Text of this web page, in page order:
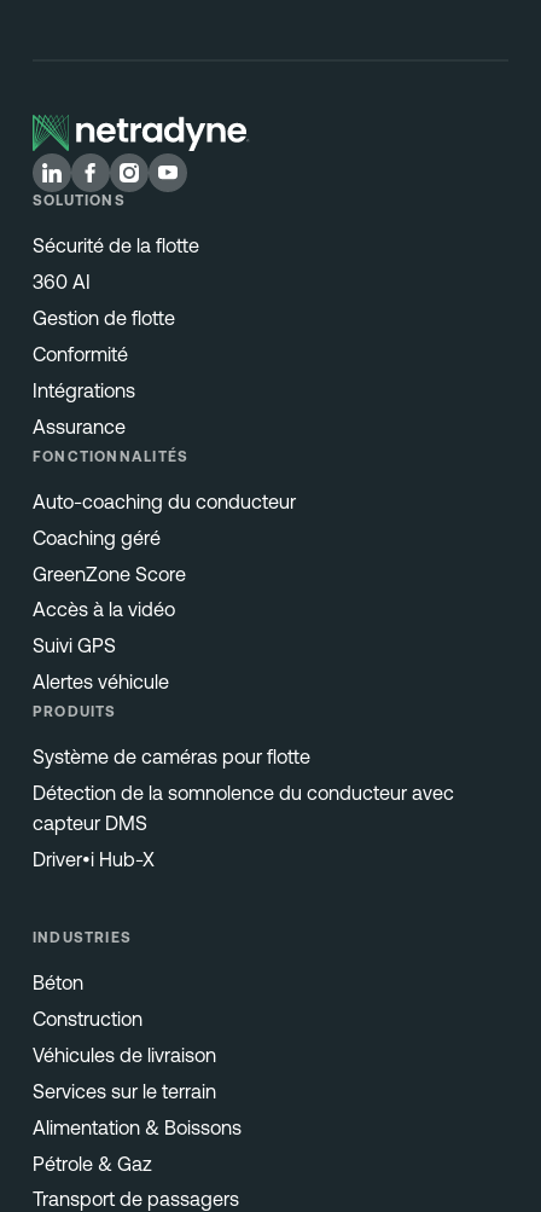
SOLUTIONS
Sécurité de la flotte
360 AI
Gestion de flotte
Conformité
Intégrations
Assurance
FONCTIONNALITÉS
Auto-coaching du conducteur
Coaching géré
GreenZone Score
Accès à la vidéo
Suivi GPS
Alertes véhicule
PRODUITS
Système de caméras pour flotte
Détection de la somnolence du conducteur avec
capteur DMS
Driver•i Hub-X
INDUSTRIES
Béton
Construction
Véhicules de livraison
Services sur le terrain
Alimentation & Boissons
Pétrole & Gaz
Transport de passagers